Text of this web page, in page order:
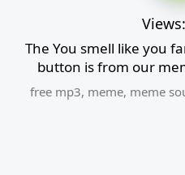
The You smell like you
button is from our
free mp3, meme, meme